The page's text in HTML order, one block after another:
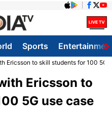
Sports
Ericsson to skill students for 100 5G
Ericsson to
5G use case